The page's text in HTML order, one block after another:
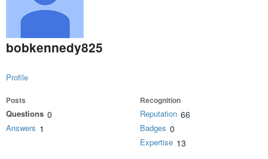
bobkennedy825
Profile
Posts
Questions 0
Answers 1
Recognition
Reputation 66
Badges 0
Expertise 13